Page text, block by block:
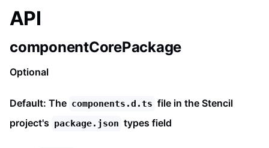
API
componentCorePackage
Optional
Default: The components.d.ts file in the Stencil
project's package.json types field